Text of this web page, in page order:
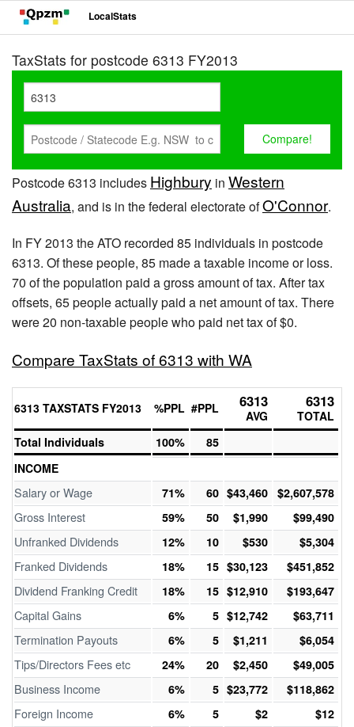
LocalStats
TaxStats for postcode 6313 FY2013
Postcode 6313 includes Highbury in Western
Australia, and is in the federal electorate ofO'Connor.
In FY 2013 the ATO recorded 85 individuals in postcode
6313. Of these people, 85 made a taxable income or loss.
70 of the population paid a gross amount of tax. After tax
offsets, 65 people actually paid a net amount of tax. There
were 20 non-taxable people who paid net tax of $0.
Compare TaxStats of 6313 with WA
6313 TAXSTATS FY2013 %PPL #PPL 6313
AVG
6313
TOTAL
Total Individuals
100%
85
INCOME
Salary or Wage 71% 60 $43,460 $2,607,578
Gross Interest 59% 50 $1,990 $99,490
Unfranked Dividends 12% 10 $530 $5,304
Franked Dividends 18% 15 $30,123 $451,852
Dividend Franking Credit 18% 15 $12,910 $193,647
Capital Gains 6% 5 $12,742 $63,711
Termination Payouts 6% 5 $1,211 $6,054
Tips/Directors Fees etc 24% 20 $2,450 $49,005
Business Income 6% 5 $23,772 $118,862
Foreign Income 6% 5 $2 $12